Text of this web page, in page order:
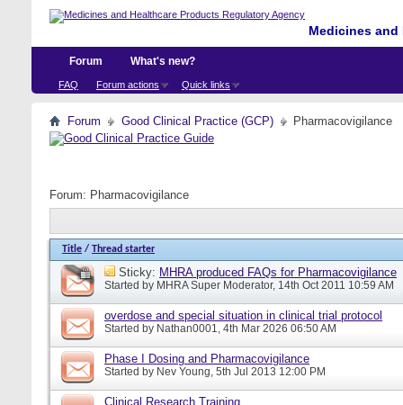
Medicines
Forum
FAQ Forum actions Quick links
What's new?
Forum Good Clinical Practice (GCP) Pharmacovigilance
Forum: Pharmacovigilance
Title / Thread starter
Sticky: MHRA produced FAQs for Pharmacovigilance
Started by MHRA Super Moderator, 14th Oct 2011 10:59 AM
overdose and special situation in clinical trial protocol
Started by Nathan0001, 4th Mar 2026 06:50 AM
Phase I Dosing and Pharmacovigilance
Started by Nev Young, 5th Jul 2013 12:00 PM
Clinical Research Training